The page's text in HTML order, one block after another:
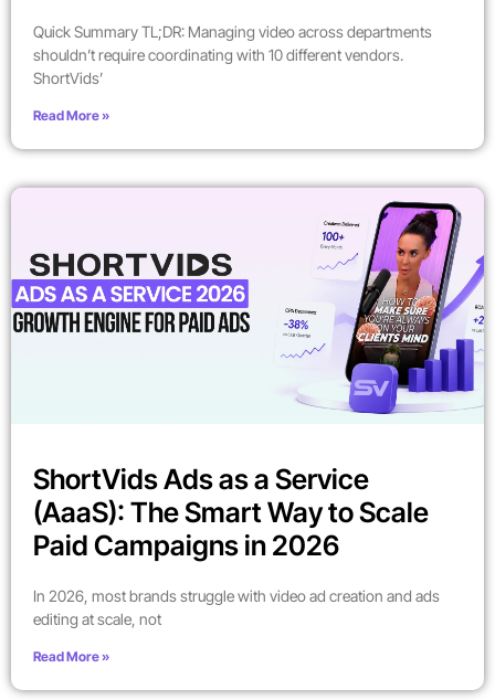
Quick Summary TL;DR: Managing video across departments
shouldn’t require coordinating with 10 different vendors.
ShortVids’
Read More »
ShortVids Ads as a Service
(AaaS): The Smart Way to Scale
Paid Campaigns in 2026
In 2026, most brands struggle with video ad creation and ads
editing at scale, not
Read More »